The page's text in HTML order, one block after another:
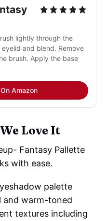
lightly through the
and blend. Remove
brush. Apply the base
Amazon
Love It
Fantasy Pallette
with ease.
palette
and warm-toned
textures including